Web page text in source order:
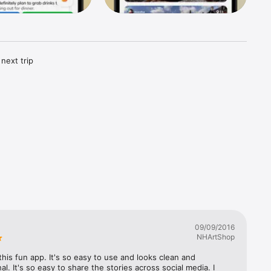
next trip
Birdie
09/09/2016
NHArtShop
fun app. It's so easy to use and looks clean and
It's so easy to share the stories across social media. I